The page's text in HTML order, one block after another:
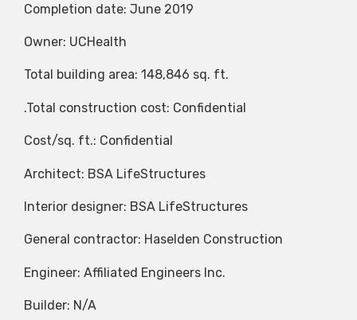
Completion date: June 2019
Owner: UCHealth
Total building area: 148,846 sq. ft.
.Total construction cost: Confidential
Cost/sq. ft.: Confidential
Architect: BSA LifeStructures
Interior designer: BSA LifeStructures
General contractor: Haselden Construction
Engineer: Affiliated Engineers Inc.
Builder: N/A